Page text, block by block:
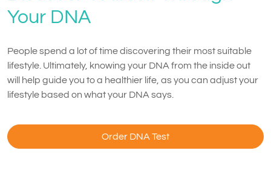
Your DNA
People spend a lot of time discovering their most suitable
lifestyle. Ultimately, knowing your DNA from the inside out
will help guide you to a healthier life, as you can adjust your
lifestyle based on what your DNA says.
Order DNA Test